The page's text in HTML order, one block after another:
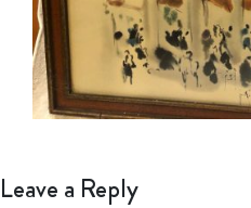
Leave a Reply